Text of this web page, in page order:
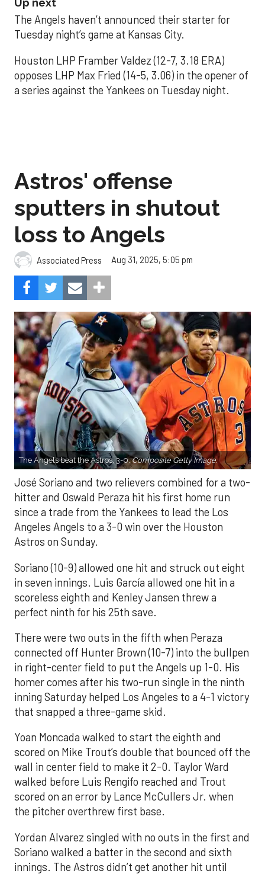
Up next
The Angels haven’t announced their starter for
Tuesday night’s game at Kansas City.
Houston LHP Framber Valdez (12-7, 3.18 ERA)
opposes LHP Max Fried (14-5, 3.06) in the opener of
a series against the Yankees on Tuesday night.
Astros' offense
sputters in shutout
loss to Angels
Associated Press Aug 31, 2025, 5:05 pm
The Angels beat the Astros, 3-0.Composite Getty Image.
José Soriano and two relievers combined for a two-
hitter and Oswald Peraza hit his first home run
since a trade from the Yankees to lead the Los
Angeles Angels to a 3-0 win over the Houston
Astros on Sunday.
Soriano (10-9) allowed one hit and struck out eight
in seven innings. Luis García allowed one hit in a
scoreless eighth and Kenley Jansen threw a
perfect ninth for his 25th save.
There were two outs in the fifth when Peraza
connected off Hunter Brown (10-7) into the bullpen
in right-center field to put the Angels up 1-0. His
homer comes after his two-run single in the ninth
inning Saturday helped Los Angeles to a 4-1 victory
that snapped a three-game skid.
Yoan Moncada walked to start the eighth and
scored on Mike Trout’s double that bounced off the
wall in center field to make it 2-0. Taylor Ward
walked before Luis Rengifo reached and Trout
scored on an error by Lance McCullers Jr. when
the pitcher overthrew first base.
Yordan Alvarez singled with no outs in the first and
Soriano walked a batter in the second and sixth
innings. The Astros didn’t get another hit until